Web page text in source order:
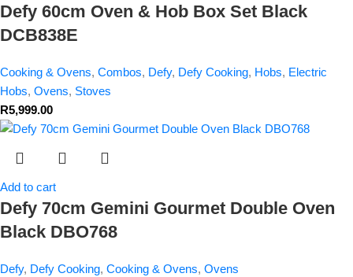
Defy 60cm Oven & Hob Box Set Black
DCB838E
Cooking & Ovens, Combos, Defy, Defy Cooking, Hobs, Electric
Hobs, Ovens, Stoves
R5,999.00
Add to cart
Defy 70cm Gemini Gourmet Double Oven
Black DBO768
Defy, Defy Cooking, Cooking & Ovens, Ovens